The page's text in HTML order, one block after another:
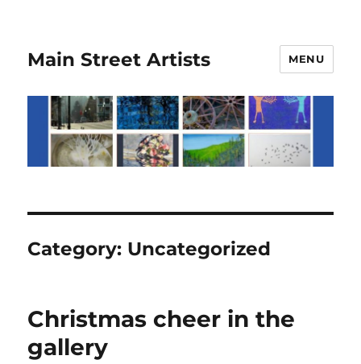
Main Street Artists MENU
Category: Uncategorized
Christmas cheer in the
gallery